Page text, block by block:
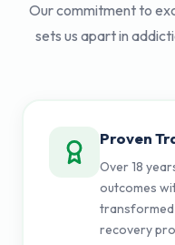
Our commitment to
sets us apart in
Proven
Over 18
outcomes
transformed
recovery